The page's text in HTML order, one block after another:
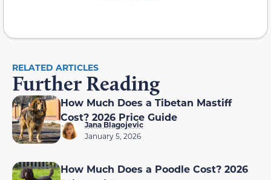
RELATED ARTICLES
Further Reading
How Much Does a Tibetan Mastiff
Cost? 2026 Price Guide
Jana Blagojevic
January 5, 2026
How Much Does a Poodle Cost? 2026